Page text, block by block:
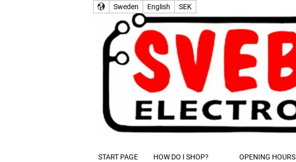
Sweden English SEK
START PAGE HOW DO I SHOP? OPENING HOURS